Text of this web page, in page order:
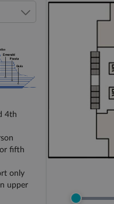
4th
fifth
only
upper